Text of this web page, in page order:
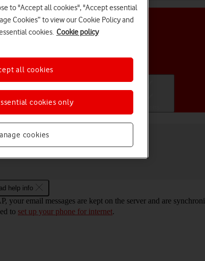
media Connectivity
help info
email messages are kept on the server and are
to set up your phone for internet.
to "Accept all cookies", "Accept essential
Cookies” to view our Cookie Policy and
cookies. Cookie policy
cookies
cookies only
all cookies